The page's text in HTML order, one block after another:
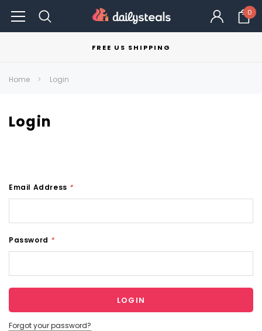
0
FREE US SHIPPING
Home Login
Login
Email Address *
Password *
Forgot your password?